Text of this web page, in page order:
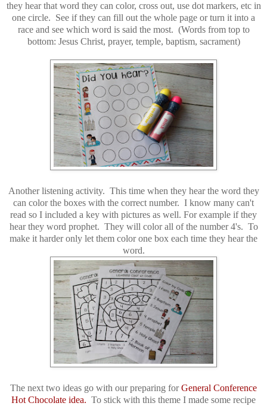
they hear that word they can color, cross out, use dot markers, etc in
one circle. See if they can fill out the whole page or turn it into a
race and see which word is said the most. (Words from top to
bottom: Jesus Christ, prayer, temple, baptism, sacrament)
Another listening activity. This time when they hear the word they
can color the boxes with the correct number. I know many can't
read so I included a key with pictures as well. For example if they
hear they word prophet. They will color all of the number 4's. To
make it harder only let them color one box each time they hear the
word.
The next two ideas go with our preparing forGeneral Conference
Hot Chocolate idea. To stick with this theme I made some recipe